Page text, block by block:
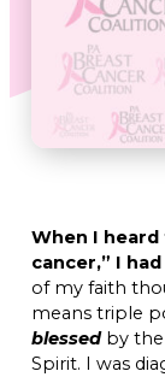
When I
cancer,” I
of my faith
means triple
blessed by
Spirit. I was